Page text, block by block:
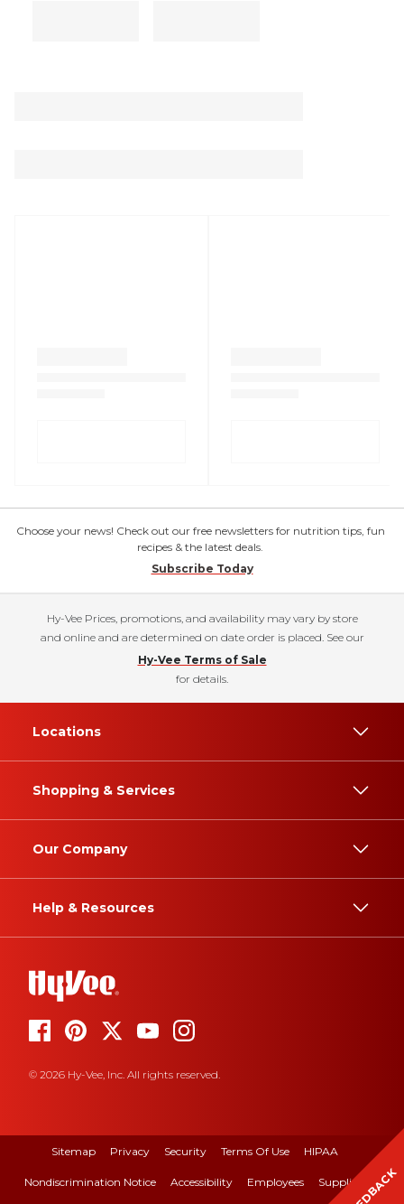
Choose your news! Check out our free newsletters for nutrition tips, fun
recipes & the latest deals.
Subscribe Today
Hy-Vee Prices, promotions, and availability may vary by store
and online and are determined on date order is placed. See our
Hy-Vee Terms of Sale
for details.
Locations
Shopping & Services
Our Company
Help & Resources
© 2026 Hy-Vee, Inc. All rights reserved.
Sitemap Privacy Security Terms Of Use HIPAA
Nondiscrimination Notice Accessibility Employees Suppliers